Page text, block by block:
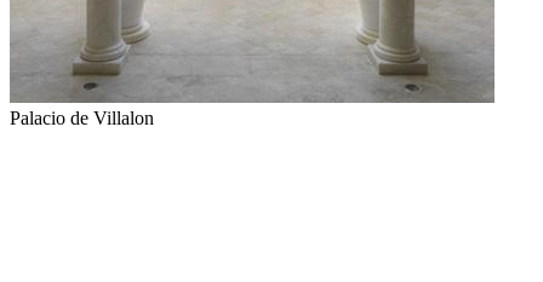
Palacio de Villalon